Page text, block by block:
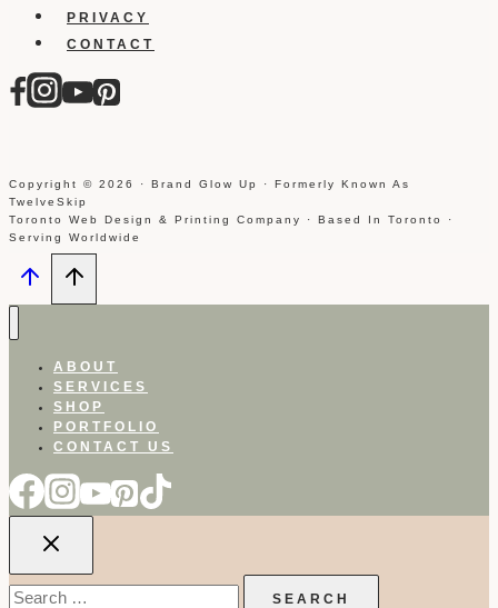
PRIVACY
CONTACT
Copyright © 2026 · Brand Glow Up · Formerly Known As
TwelveSkip
Toronto Web Design & Printing Company · Based In Toronto ·
Serving Worldwide
ABOUT
SERVICES
SHOP
PORTFOLIO
CONTACT US
Search